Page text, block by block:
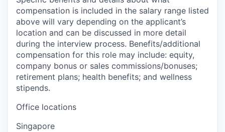
compensation is included in the salary range listed
above will vary depending on the applicant’s
location and can be discussed in more detail
during the interview process. Benefits/additional
compensation for this role may include: equity,
company bonus or sales commissions/bonuses;
retirement plans; health benefits; and wellness
stipends.
Office locations
Singapore